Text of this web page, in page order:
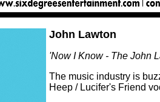
John Lawton
'Now I Know - The John
The music industry is
Heep / Lucifer's Friend